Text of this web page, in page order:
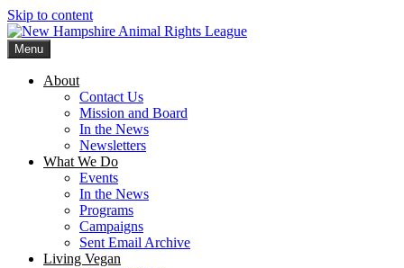
Skip to content
Menu
About
Contact Us
Mission and Board
In the News
Newsletters
What We Do
Events
In the News
Programs
Campaigns
Sent Email Archive
Living Vegan